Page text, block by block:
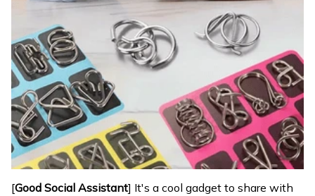
[Good Social Assistant] It's a cool gadget to share with